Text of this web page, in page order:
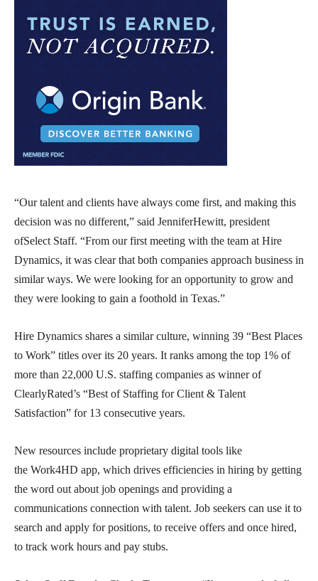
“Our talent and clients have always come first, and making this
decision was no different,” said JenniferHewitt, president
ofSelect Staff. “From our first meeting with the team at Hire
Dynamics, it was clear that both companies approach business in
similar ways. We were looking for an opportunity to grow and
they were looking to gain a foothold in Texas.”
Hire Dynamics shares a similar culture, winning 39 “Best Places
to Work” titles over its 20 years. It ranks among the top 1% of
more than 22,000 U.S. staffing companies as winner of
ClearlyRated’s “Best of Staffing for Client & Talent
Satisfaction” for 13 consecutive years.
New resources include proprietary digital tools like
the Work4HD app, which drives efficiencies in hiring by getting
the word out about job openings and providing a
communications connection with talent. Job seekers can use it to
search and apply for positions, to receive offers and once hired,
to track work hours and pay stubs.